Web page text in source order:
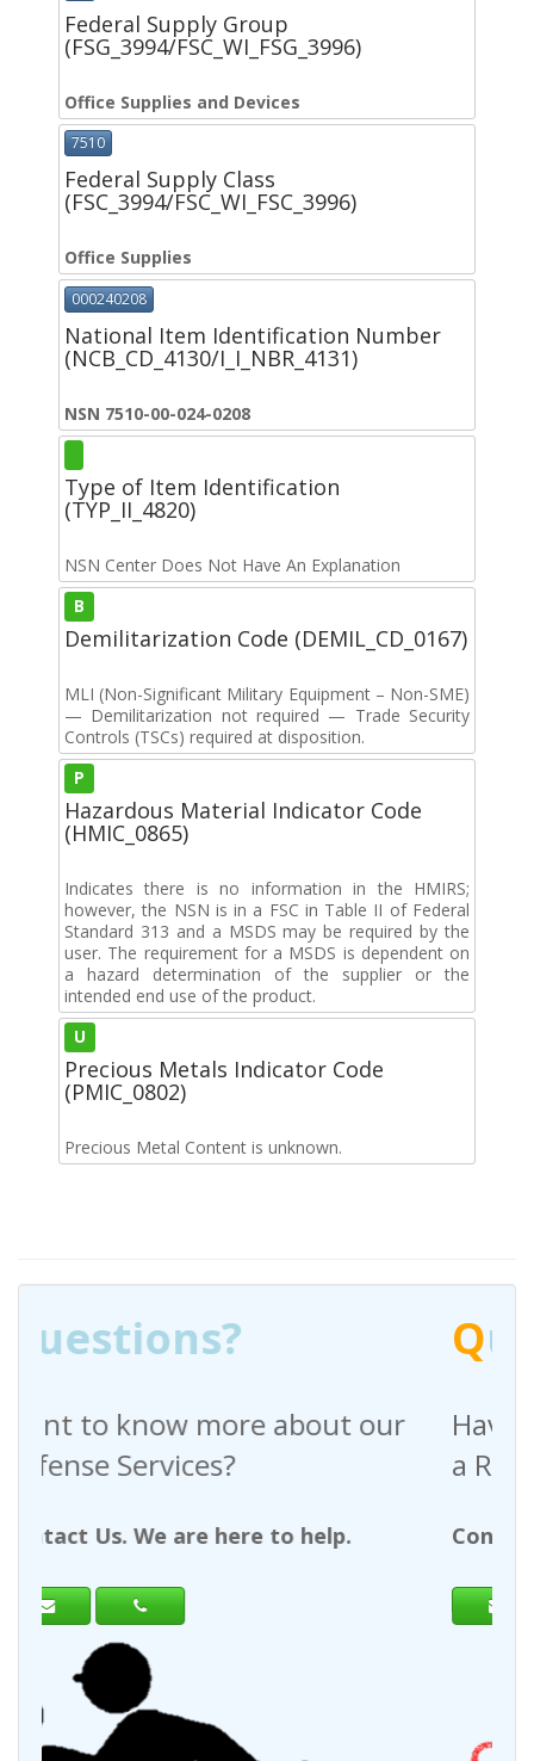
Federal Supply Group
(FSG_3994/FSC_WI_FSG_3996)
Office Supplies and Devices
7510
Federal Supply Class
(FSC_3994/FSC_WI_FSC_3996)
Office Supplies
000240208
National Item Identification Number
(NCB_CD_4130/I_I_NBR_4131)
NSN 7510-00-024-0208
Type of Item Identification
(TYP_II_4820)
NSN Center Does Not Have An Explanation
B
Demilitarization Code (DEMIL_CD_0167)
MLI (Non-Significant Military Equipment – Non-SME)
— Demilitarization not required — Trade Security
Controls (TSCs) required at disposition.
P
Hazardous Material Indicator Code
(HMIC_0865)
Indicates there is no information in the HMIRS;
however, the NSN is in a FSC in Table II of Federal
Standard 313 and a MSDS may be required by the
user. The requirement for a MSDS is dependent on
a hazard determination of the supplier or the
intended end use of the product.
U
Precious Metals Indicator Code
(PMIC_0802)
Precious Metal Content is unknown.
our
Questions?
Have any questions
a Request For Quote?
Contact Us. We are here to help.